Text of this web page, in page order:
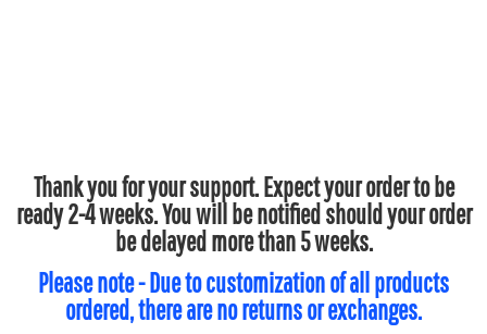
Thank you for your support. Expect your order to be
ready 2-4 weeks. You will be notified should your order
be delayed more than 5 weeks.
Please note - Due to customization of all products
ordered, there are no returns or exchanges.